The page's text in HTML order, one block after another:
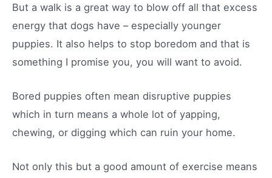
But a walk is a great way to blow off all that excess
energy that dogs have – especially younger
puppies. It also helps to stop boredom and that is
something I promise you, you will want to avoid.
Bored puppies often mean disruptive puppies
which in turn means a whole lot of yapping,
chewing, or digging which can ruin your home.
Not only this but a good amount of exercise means